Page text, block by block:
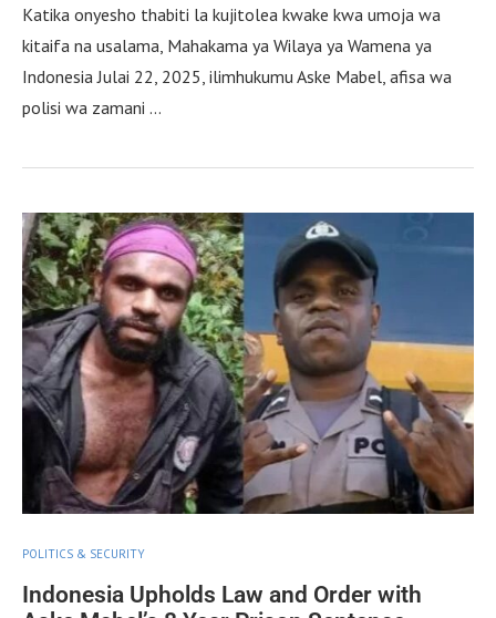
Katika onyesho thabiti la kujitolea kwake kwa umoja wa
kitaifa na usalama, Mahakama ya Wilaya ya Wamena ya
Indonesia Julai 22, 2025, ilimhukumu Aske Mabel, afisa wa
polisi wa zamani …
POLITICS & SECURITY
Indonesia Upholds Law and Order with